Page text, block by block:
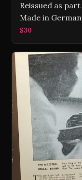
Reissued as
Made in
$30